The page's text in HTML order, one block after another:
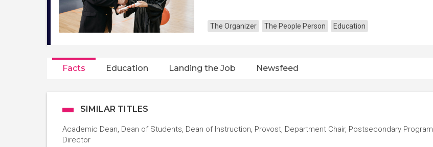
The Organizer The People Person Education
Facts Education Landing the Job Newsfeed
SIMILAR TITLES
Academic Dean, Dean of Students, Dean of Instruction, Provost, Department Chair, Postsecondary Program
Director